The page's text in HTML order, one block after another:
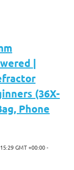
|
(36X-
Phone
GMT +00:00 -